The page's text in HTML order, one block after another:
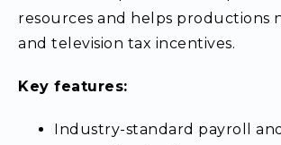
resources and helps productions
and television tax incentives.
Key features:
Industry-standard payroll